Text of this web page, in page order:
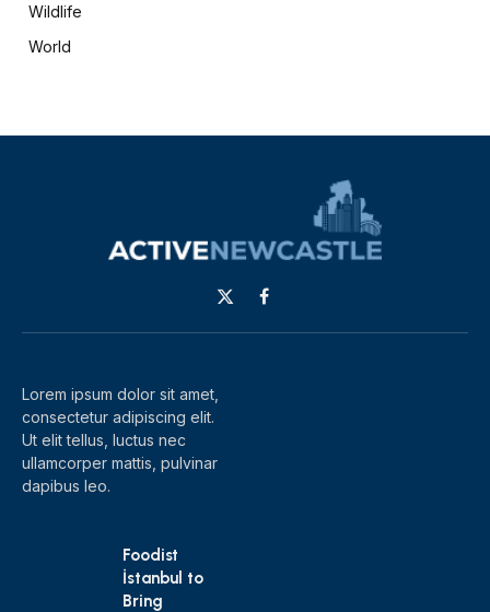
Wildlife
World
X
(Twitter)
Facebook
Lorem ipsum dolor sit amet,
consectetur adipiscing elit.
Ut elit tellus, luctus nec
ullamcorper mattis, pulvinar
dapibus leo.
Foodist
İstanbul to
Bring